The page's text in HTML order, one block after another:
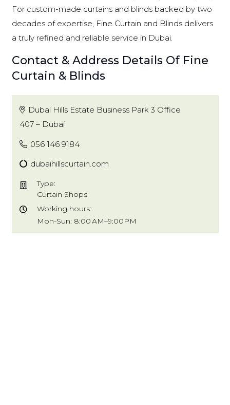
For custom-made curtains and blinds backed by two
decades of expertise, Fine Curtain and Blinds delivers
a truly refined and reliable service in Dubai.
Contact & Address Details Of Fine
Curtain & Blinds
Dubai Hills Estate Business Park 3 Office
407 – Dubai
056 146 9184
dubaihillscurtain.com
Type:
Curtain Shops
Working hours:
Mon-Sun: 8:00 AM–9:00PM